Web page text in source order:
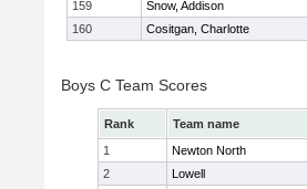
159 Snow, Addison
160
Cositgan, Charlotte
Boys C Team Scores
Rank Team name
1
Newton North
2
Lowell